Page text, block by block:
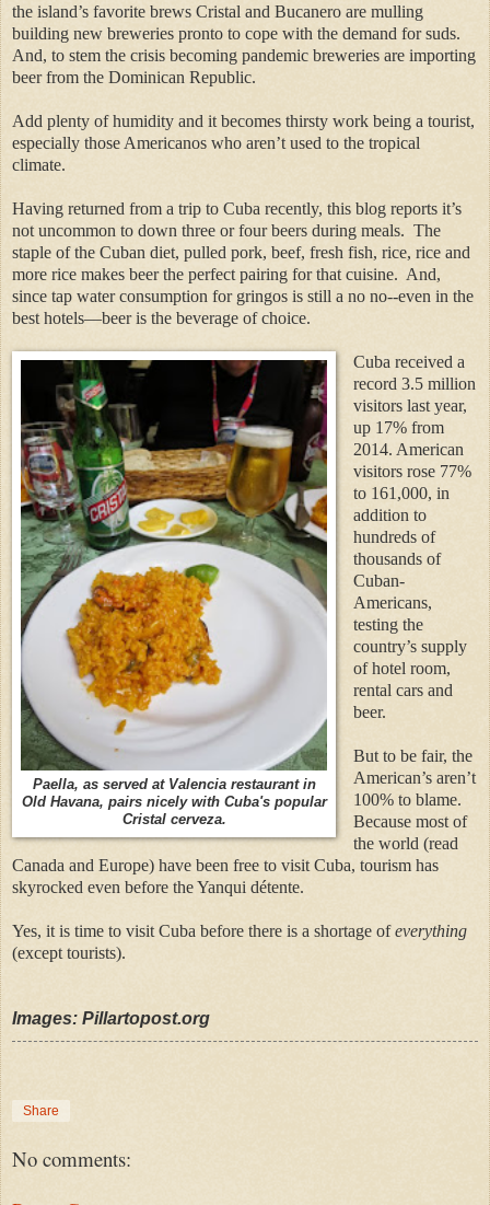
the island’s favorite brews Cristal and Bucanero are mulling
building new breweries pronto to cope with the demand for suds.
And, to stem the crisis becoming pandemic breweries are importing
beer from the Dominican Republic.
Add plenty of humidity and it becomes thirsty work being a tourist,
especially those Americanos who aren’t used to the tropical
climate.
Having returned from a trip to Cuba recently, this blog reports it’s
not uncommon to down three or four beers during meals. The
staple of the Cuban diet, pulled pork, beef, fresh fish, rice, rice and
more rice makes beer the perfect pairing for that cuisine. And,
since tap water consumption for gringos is still a no no--even in the
best hotels—beer is the beverage of choice.
Paella, as served at Valencia restaurant in
Old Havana, pairs nicely with Cuba's popular
Cristal cerveza.
Cuba received a
record 3.5 million
visitors last year,
up 17% from
2014. American
visitors rose 77%
to 161,000, in
addition to
hundreds of
thousands of
Cuban-
Americans,
testing the
country’s supply
of hotel room,
rental cars and
beer.
But to be fair, the
American’s aren’t
100% to blame.
Because most of
the world (read
Canada and Europe) have been free to visit Cuba, tourism has
skyrocked even before the Yanqui détente.
Yes, it is time to visit Cuba before there is a shortage ofeverything
(except tourists).
Images: Pillartopost.org
Share
No comments: